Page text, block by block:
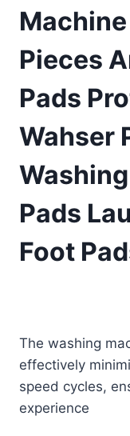
Pieces
Pads
Wahser
Pads
Foot
The washing
effectively
speed cycles,
experience